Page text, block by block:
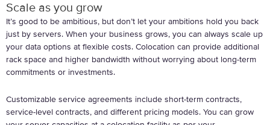
Scale as you grow
It’s good to be ambitious, but don’t let your ambitions hold you back
just by servers. When your business grows, you can always scale up
your data options at flexible costs. Colocation can provide additional
rack space and higher bandwidth without worrying about long-term
commitments or investments.
Customizable service agreements include short-term contracts,
service-level contracts, and different pricing models. You can grow